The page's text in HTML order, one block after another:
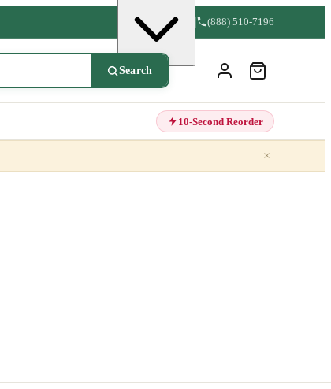
(888) 510-7196
Search
10-Second Reorder
×